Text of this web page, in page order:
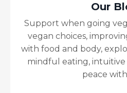
Our
Support when going
vegan choices,
with food and body,
mindful eating,
peace